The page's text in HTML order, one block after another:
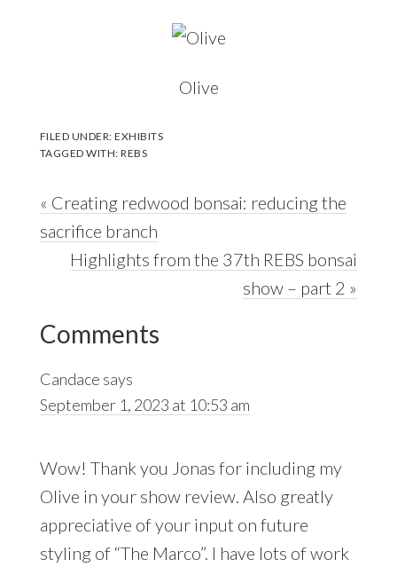
Olive
FILED UNDER:EXHIBITS
TAGGED WITH:REBS
Previous
Post:
« Creating redwood bonsai: reducing the
sacrifice branch
Next
Highlights from the 37th REBS bonsai
show – part 2 »
Reader
Interactions
Comments
Candace says
September 1, 2023 at 10:53 am
Wow! Thank you Jonas for including my
Olive in your show review. Also greatly
appreciative of your input on future
styling of “The Marco”. I have lots of work